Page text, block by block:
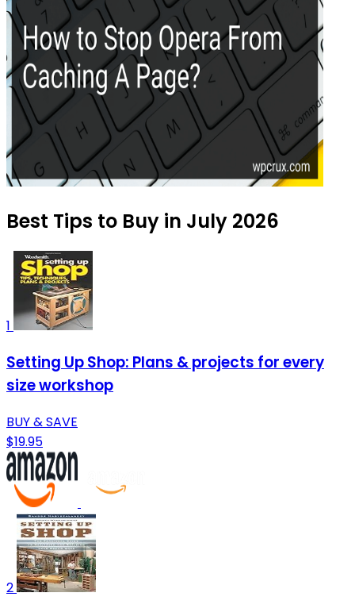
Best Tips to Buy in July 2026
1
Setting Up Shop: Plans & projects for every
size workshop
BUY & SAVE
$19.95
2